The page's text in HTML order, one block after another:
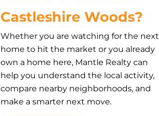
Castleshire Woods?
Whether you are watching for the next
home to hit the market or you already
own a home here, Mantle Realty can
help you understand the local activity,
compare nearby neighborhoods, and
make a smarter next move.